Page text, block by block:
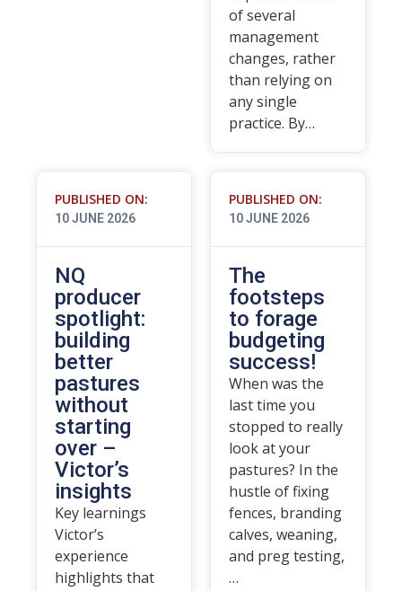
of several
management
changes, rather
than relying on
any single
practice. By…
PUBLISHED ON:
10 JUNE 2026
NQ
producer
spotlight:
building
better
pastures
without
starting
over –
Victor’s
insights
Key learnings
Victor’s
experience
highlights that
PUBLISHED ON:
10 JUNE 2026
The
footsteps
to forage
budgeting
success!
When was the
last time you
stopped to really
look at your
pastures? In the
hustle of fixing
fences, branding
calves, weaning,
and preg testing,
…